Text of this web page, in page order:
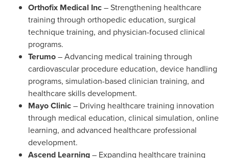
Orthofix Medical Inc– Strengthening healthcare
training through orthopedic education, surgical
technique training, and physician-focused clinical
programs.
Terumo– Advancing medical training through
cardiovascular procedure education, device handling
programs, simulation-based clinician training, and
healthcare skills development.
Mayo Clinic– Driving healthcare training innovation
through medical education, clinical simulation, online
learning, and advanced healthcare professional
development.
Ascend Learning– Expanding healthcare training